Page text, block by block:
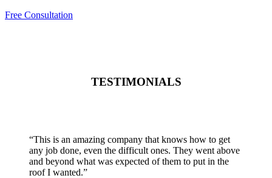
Free Consultation
TESTIMONIALS
“This is an amazing company that knows how to get
any job done, even the difficult ones. They went above
and beyond what was expected of them to put in the
roof I wanted.”